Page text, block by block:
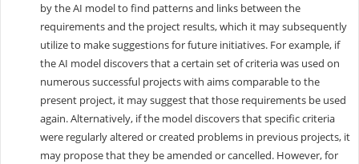
by the AI model to find patterns and links between the
requirements and the project results, which it may subsequently
utilize to make suggestions for future initiatives. For example, if
the AI model discovers that a certain set of criteria was used on
numerous successful projects with aims comparable to the
present project, it may suggest that those requirements be used
again. Alternatively, if the model discovers that specific criteria
were regularly altered or created problems in previous projects, it
may propose that they be amended or cancelled. However, for